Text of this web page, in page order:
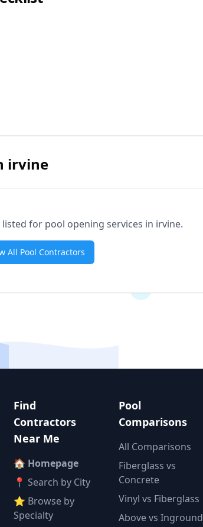
irvine
for pool opening services in irvine.
All Pool Contractors
Find
Contractors
Near Me
🏠 Homepage
📍 Search by City
⭐ Browse by
Specialty
Pool
Comparisons
All Comparisons
Fiberglass vs
Concrete
Vinyl vs Fiberglass
Above vs Inground